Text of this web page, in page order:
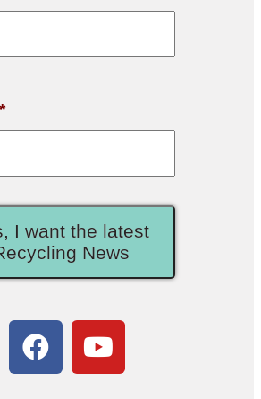
*
I want the latest
News